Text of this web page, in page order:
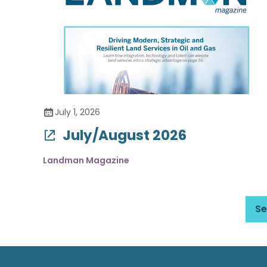
July 1, 2026
July/August 2026
Landman Magazine